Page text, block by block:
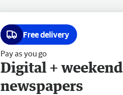
Free delivery
Pay as you go
Digital + weekend
newspapers